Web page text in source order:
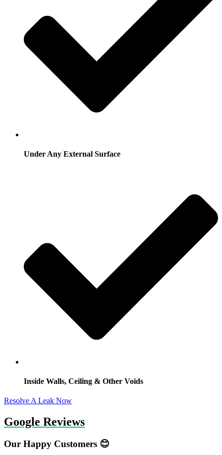
Under Any External Surface
Inside Walls, Ceiling & Other Voids
Resolve A Leak Now
Google Reviews
Our Happy Customers 😊